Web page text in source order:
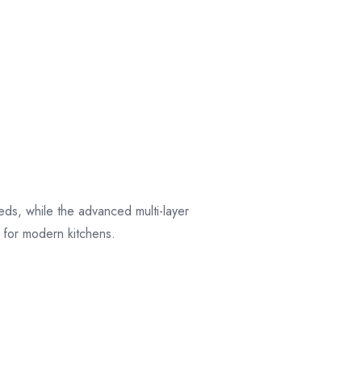
while the advanced multi-layer
modern kitchens.